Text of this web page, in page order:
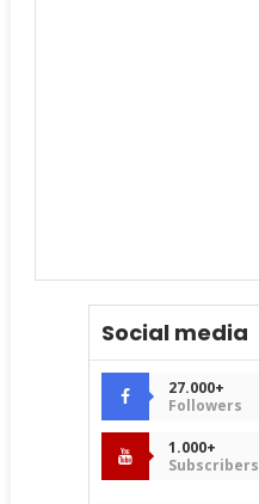
Social media
27.000+
Followers
1.000+
Subscribers